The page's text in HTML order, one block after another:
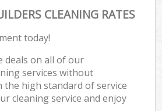
CLEANING RATES
today!
deals on all of our
services without
the high standard of service
cleaning service and enjoy